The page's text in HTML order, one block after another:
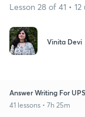
Lesson 28 of 41 •
Vinita Devi
Answer Writing For
41 lessons • 7h 25m